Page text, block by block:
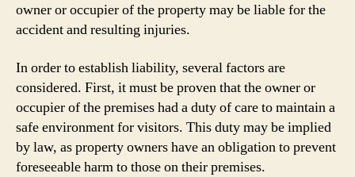
owner or occupier of the property may be liable for the
accident and resulting injuries.
In order to establish liability, several factors are
considered. First, it must be proven that the owner or
occupier of the premises had a duty of care to maintain a
safe environment for visitors. This duty may be implied
by law, as property owners have an obligation to prevent
foreseeable harm to those on their premises.